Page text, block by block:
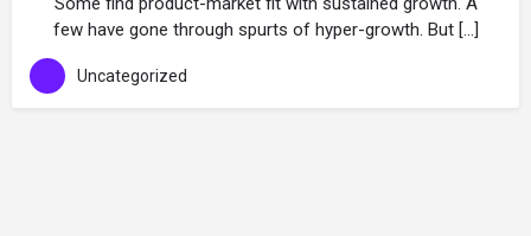
few have gone through spurts of hyper-growth. But […]
Uncategorized